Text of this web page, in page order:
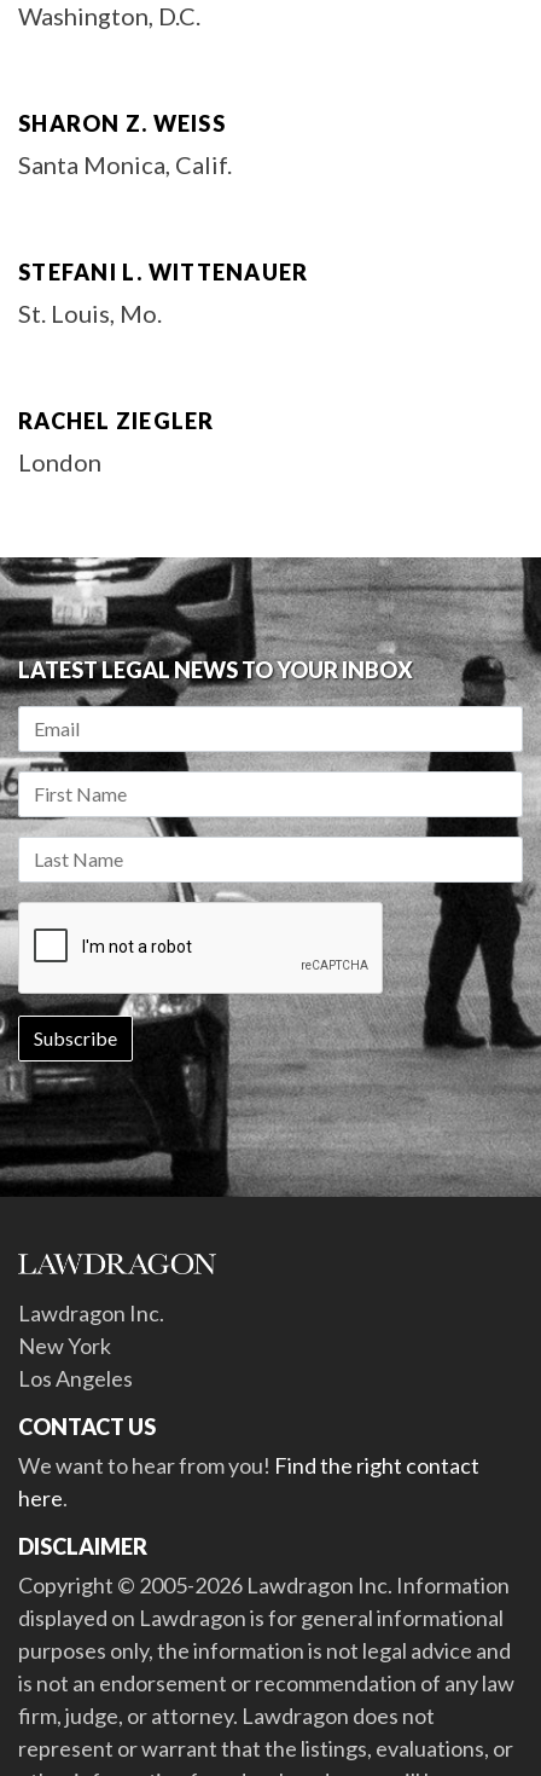
Washington, D.C.
SHARON Z. WEISS
Santa Monica, Calif.
STEFANI L. WITTENAUER
St. Louis, Mo.
RACHEL ZIEGLER
London
LATEST LEGAL NEWS TO YOUR INBOX
Lawdragon Inc.
New York
Los Angeles
CONTACT US
We want to hear from you! Find the right contact
here.
DISCLAIMER
Copyright © 2005-2026 Lawdragon Inc. Information
displayed on Lawdragon is for general informational
purposes only, the information is not legal advice and
is not an endorsement or recommendation of any law
firm, judge, or attorney. Lawdragon does not
represent or warrant that the listings, evaluations, or